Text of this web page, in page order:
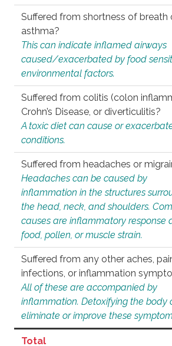
Suffered from shortness of breath
asthma?
This can indicate inflamed airways
caused/exacerbated by food
environmental factors.
Suffered from colitis (colon
Crohn’s Disease, or diverticulitis?
A toxic diet can cause or
conditions.
Suffered from headaches or
Headaches can be caused by
inflammation in the structures
the head, neck, and shoulders.
causes are inflammatory response
food, pollen, or muscle strain.
Suffered from any other aches,
infections, or inflammation
All of these are accompanied by
inflammation. Detoxifying the body
eliminate or improve these
Total